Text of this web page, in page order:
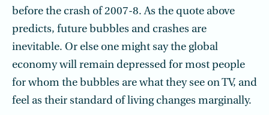
before the crash of 2007-8. As the quote above
predicts, future bubbles and crashes are
inevitable. Or else one might say the global
economy will remain depressed for most people
for whom the bubbles are what they see on TV, and
feel as their standard of living changes marginally.